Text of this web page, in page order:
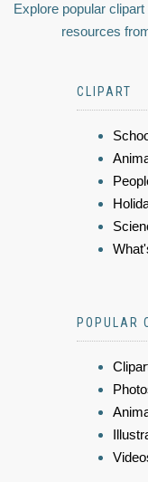
Explore popular
resources
CLIPART
POPULAR